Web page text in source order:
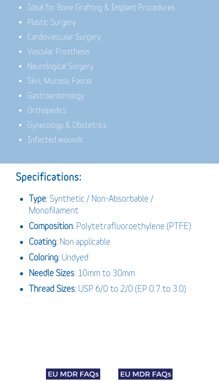
Ideal for Bone Grafting & Implant Procedures
Plastic Surgery
Cardiovascular Surgery
Vascular Prosthesis
Neurological Surgery
Skin, Mucosa, Fascia
Gastroenterology
Orthopedics
Gynecology & Obstetrics
Infected wounds
Specifications:
Type: Synthetic / Non-Absorbable /
Monofilament
Composition: Polytetrafluoroethylene (PTFE)
Coating: Non applicable
Coloring: Undyed
Needle Sizes: 10mm to 30mm
Thread Sizes: USP 6/0 to 2/0 (EP 0.7 to 3.0)